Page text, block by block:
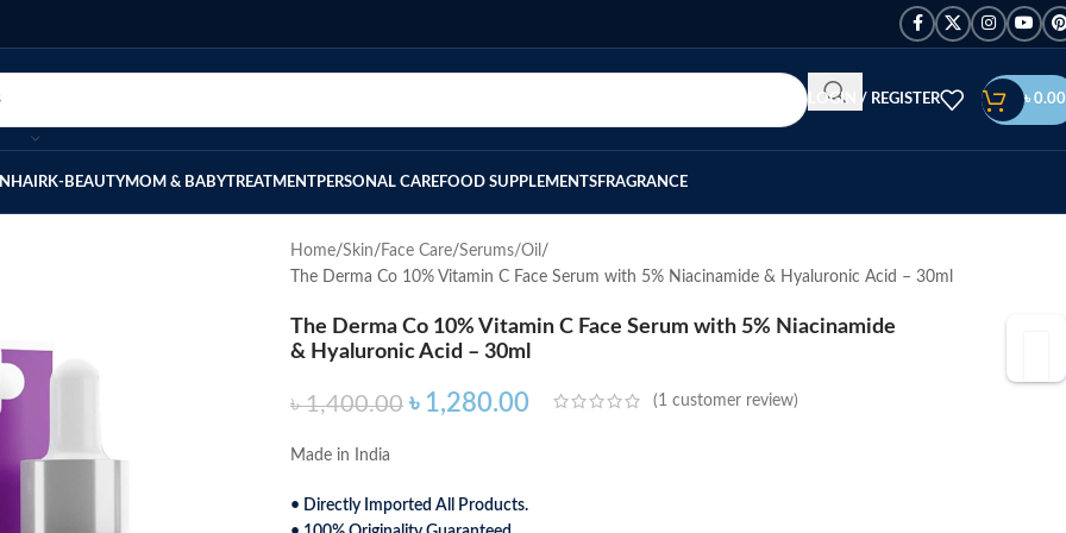
LOGIN / REGISTER ৳ 0.00
HAIRK-BEAUTYMOM & BABYTREATMENTPERSONAL CAREFOOD SUPPLEMENTSFRAGRANCE
Home Skin Face Care Serums/Oil
The Derma Co 10% Vitamin C Face Serum with 5% Niacinamide & Hyaluronic Acid – 30ml
The Derma Co 10% Vitamin C Face Serum with 5% Niacinamide
& Hyaluronic Acid – 30ml
৳1,400.00 ৳ 1,280.00 (1 customer review)
Made in India
• Directly Imported All Products.